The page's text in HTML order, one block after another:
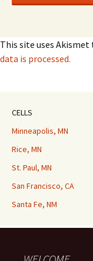
This site uses Akismet
data is processed.
CELLS
Minneapolis, MN
Rice, MN
St. Paul, MN
San Francisco, CA
Santa Fe, NM